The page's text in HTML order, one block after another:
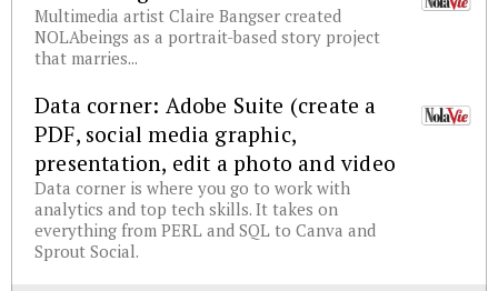
Multimedia artist Claire Bangser created
NOLAbeings as a portrait-based story project
that marries...
Data corner: Adobe Suite (create a
PDF, social media graphic,
presentation, edit a photo and video
Data corner is where you go to work with
analytics and top tech skills. It takes on
everything from PERL and SQL to Canva and
Sprout Social.